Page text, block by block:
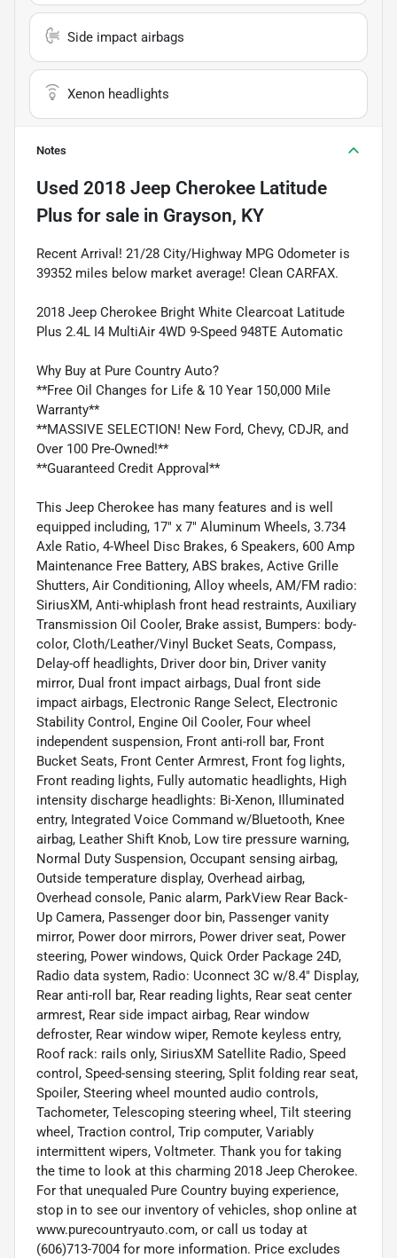
Side impact airbags
Xenon headlights
Notes
Used 2018 Jeep Cherokee Latitude
Plus for sale in Grayson, KY
Recent Arrival! 21/28 City/Highway MPG Odometer is
39352 miles below market average! Clean CARFAX.
2018 Jeep Cherokee Bright White Clearcoat Latitude
Plus 2.4L I4 MultiAir 4WD 9-Speed 948TE Automatic
Why Buy at Pure Country Auto?
**Free Oil Changes for Life & 10 Year 150,000 Mile
Warranty**
**MASSIVE SELECTION! New Ford, Chevy, CDJR, and
Over 100 Pre-Owned!**
**Guaranteed Credit Approval**
This Jeep Cherokee has many features and is well
equipped including, 17" x 7" Aluminum Wheels, 3.734
Axle Ratio, 4-Wheel Disc Brakes, 6 Speakers, 600 Amp
Maintenance Free Battery, ABS brakes, Active Grille
Shutters, Air Conditioning, Alloy wheels, AM/FM radio:
SiriusXM, Anti-whiplash front head restraints, Auxiliary
Transmission Oil Cooler, Brake assist, Bumpers: body-
color, Cloth/Leather/Vinyl Bucket Seats, Compass,
Delay-off headlights, Driver door bin, Driver vanity
mirror, Dual front impact airbags, Dual front side
impact airbags, Electronic Range Select, Electronic
Stability Control, Engine Oil Cooler, Four wheel
independent suspension, Front anti-roll bar, Front
Bucket Seats, Front Center Armrest, Front fog lights,
Front reading lights, Fully automatic headlights, High
intensity discharge headlights: Bi-Xenon, Illuminated
entry, Integrated Voice Command w/Bluetooth, Knee
airbag, Leather Shift Knob, Low tire pressure warning,
Normal Duty Suspension, Occupant sensing airbag,
Outside temperature display, Overhead airbag,
Overhead console, Panic alarm, ParkView Rear Back-
Up Camera, Passenger door bin, Passenger vanity
mirror, Power door mirrors, Power driver seat, Power
steering, Power windows, Quick Order Package 24D,
Radio data system, Radio: Uconnect 3C w/8.4" Display,
Rear anti-roll bar, Rear reading lights, Rear seat center
armrest, Rear side impact airbag, Rear window
defroster, Rear window wiper, Remote keyless entry,
Roof rack: rails only, SiriusXM Satellite Radio, Speed
control, Speed-sensing steering, Split folding rear seat,
Spoiler, Steering wheel mounted audio controls,
Tachometer, Telescoping steering wheel, Tilt steering
wheel, Traction control, Trip computer, Variably
intermittent wipers, Voltmeter. Thank you for taking
the time to look at this charming 2018 Jeep Cherokee.
For that unequaled Pure Country buying experience,
stop in to see our inventory of vehicles, shop online at
www.purecountryauto.com, or call us today at
(606)713-7004 for more information. Price excludes